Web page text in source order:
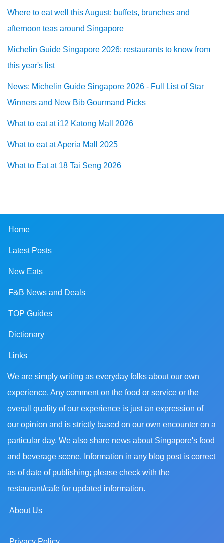
Where to eat well this August: buffets, brunches and
afternoon teas around Singapore
Michelin Guide Singapore 2026: restaurants to know from
this year's list
News: Michelin Guide Singapore 2026 - Full List of Star
Winners and New Bib Gourmand Picks
What to eat at i12 Katong Mall 2026
What to eat at Aperia Mall 2025
What to Eat at 18 Tai Seng 2026
Home
Latest Posts
New Eats
F&B News and Deals
TOP Guides
Dictionary
Links
We are simply writing as everyday folks about our own
experience. Any comment on the food or service or the
overall quality of our experience is just an expression of
our opinion and is strictly based on our own encounter on a
particular day. We also share news about Singapore's food
and beverage scene. Information in any blog post is correct
as of date of publishing; please check with the
restaurant/cafe for updated information.
About Us